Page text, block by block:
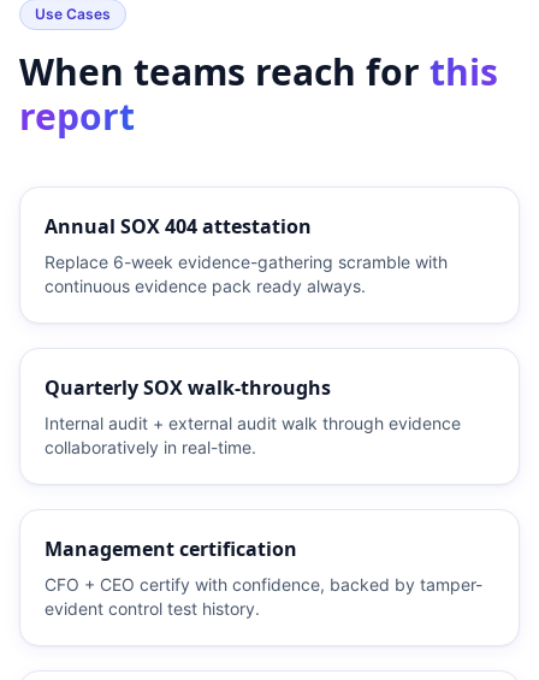
Use Cases
When teams reach for this
report
Annual SOX 404 attestation
Replace 6-week evidence-gathering scramble with
continuous evidence pack ready always.
Quarterly SOX walk-throughs
Internal audit + external audit walk through evidence
collaboratively in real-time.
Management certification
CFO + CEO certify with confidence, backed by tamper-
evident control test history.